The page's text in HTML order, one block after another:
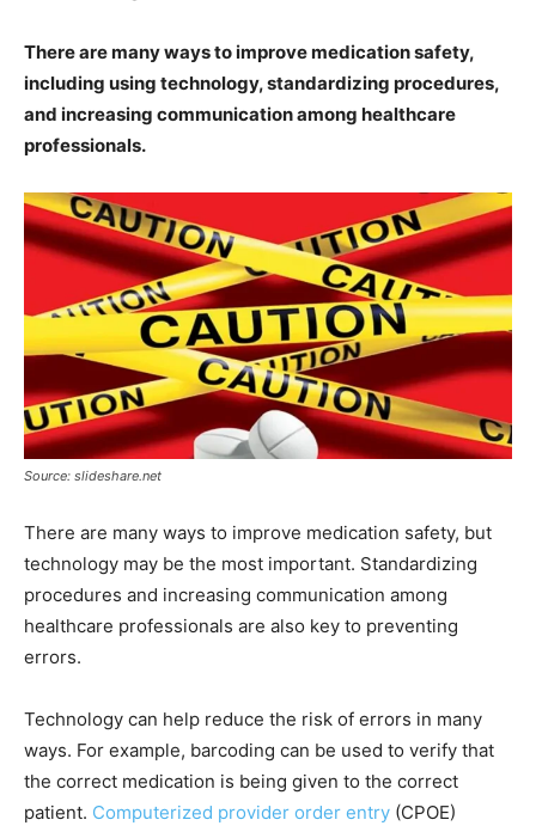
There are many ways to improve medication safety,
including using technology, standardizing procedures,
and increasing communication among healthcare
professionals.
Source: slideshare.net
There are many ways to improve medication safety, but
technology may be the most important. Standardizing
procedures and increasing communication among
healthcare professionals are also key to preventing
errors.
Technology can help reduce the risk of errors in many
ways. For example, barcoding can be used to verify that
the correct medication is being given to the correct
patient. Computerized provider order entry (CPOE)